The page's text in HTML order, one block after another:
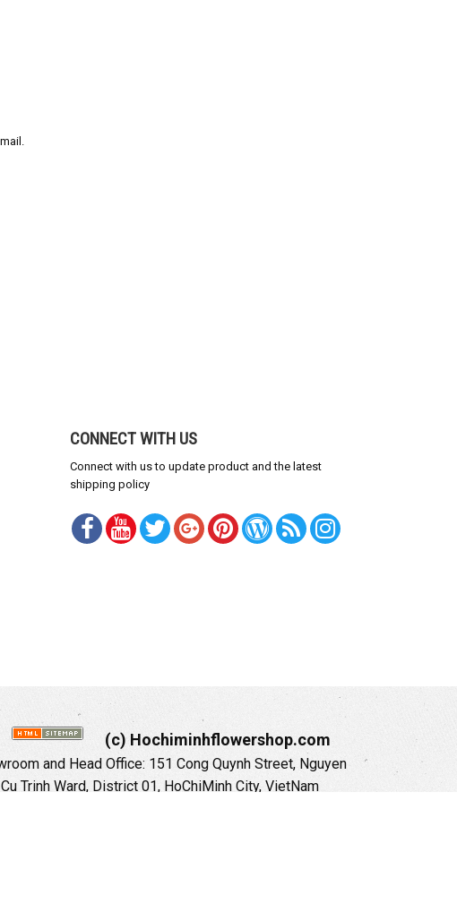
CONNECT WITH US
Connect with us to update product and the latest
shipping policy
(c) Hochiminhflowershop.com
and Head Office: 151 Cong Quynh Street, Nguyen
Cu Trinh Ward, District 01, HoChiMinh City, VietNam